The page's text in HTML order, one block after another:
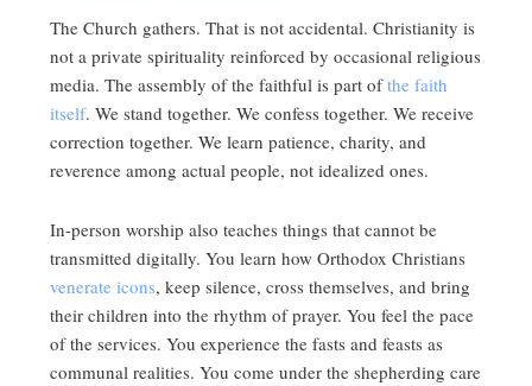
The Church gathers. That is not accidental. Christianity is
not a private spirituality reinforced by occasional religious
media. The assembly of the faithful is part ofthe faith
itself. We stand together. We confess together. We receive
correction together. We learn patience, charity, and
reverence among actual people, not idealized ones.
In-person worship also teaches things that cannot be
transmitted digitally. You learn how Orthodox Christians
venerate icons, keep silence, cross themselves, and bring
their children into the rhythm of prayer. You feel the pace
of the services. You experience the fasts and feasts as
communal realities. You come under the shepherding care